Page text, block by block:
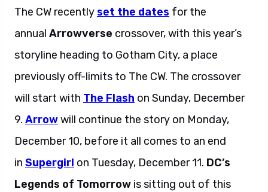
The CW recentlyset the dates for the
annual Arrowverse crossover, with this year’s
storyline heading to Gotham City, a place
previously off-limits to The CW. The crossover
will start with The Flash on Sunday, December
9. Arrowwill continue the story on Monday,
December 10, before it all comes to an end
in Supergirl on Tuesday, December 11. DC’s
Legends of Tomorrow is sitting out of this